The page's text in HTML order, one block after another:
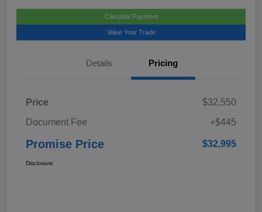
Calculate Payment
Value Your Trade
Details Pricing
Price
$32,550
Document Fee
+$445
Promise Price $32,995
Disclosure